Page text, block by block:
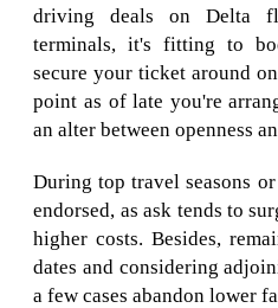
driving deals on Delta
terminals, it's fitting to
secure your ticket around
point as of late you're
an alter between openness
During top travel seasons
endorsed, as ask tends to
higher costs. Besides,
dates and considering
a few cases abandon lower